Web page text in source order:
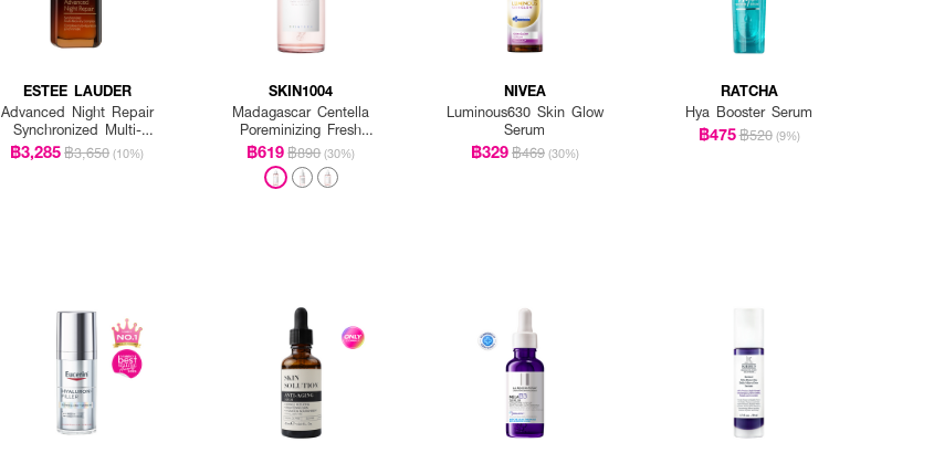
ESTEE LAUDER
Advanced Night Repair
Synchronized Multi-
Recovery Complex
฿3,285฿3,650 (10%)
SKIN1004
Madagascar Centella
Poreminizing Fresh
Ampoule
฿619฿890 (30%)
NIVEA
Luminous630 Skin Glow
Serum
฿329฿469 (30%)
RATCHA
Hya Booster Serum
฿475฿520 (9%)